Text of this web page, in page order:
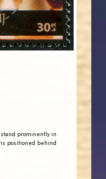
prominently in
positioned behind